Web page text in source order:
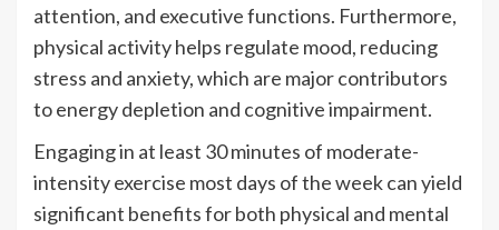
attention, and executive functions. Furthermore,
physical activity helps regulate mood, reducing
stress and anxiety, which are major contributors
to energy depletion and cognitive impairment.
Engaging in at least 30 minutes of moderate-
intensity exercise most days of the week can yield
significant benefits for both physical and mental